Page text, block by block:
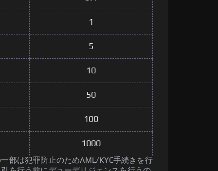
1
5
10
50
100
1000
部は犯罪防止のためAML/KYC手続きを行